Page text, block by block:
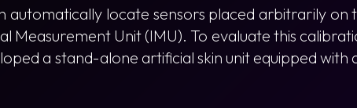
locate sensors placed arbitrarily on
Unit (IMU). To evaluate this
a stand-alone artificial skin unit equipped with